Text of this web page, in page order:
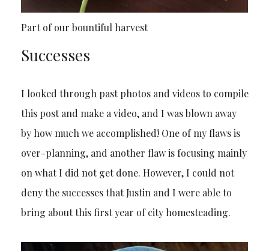
Part of our bountiful harvest
Successes
I looked through past photos and videos to compile
this post and make a video, and I was blown away
by how much we accomplished! One of my flaws is
over-planning, and another flaw is focusing mainly
on what I did not get done. However, I could not
deny the successes that Justin and I were able to
bring about this first year of city homesteading.